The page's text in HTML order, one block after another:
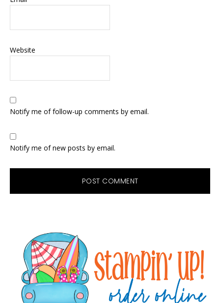
Website
Notify me of follow-up comments by email.
Notify me of new posts by email.
Sidebar